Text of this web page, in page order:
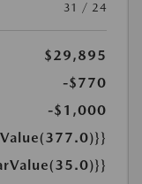
31 / 24
$29,895
-$770
-$1,000